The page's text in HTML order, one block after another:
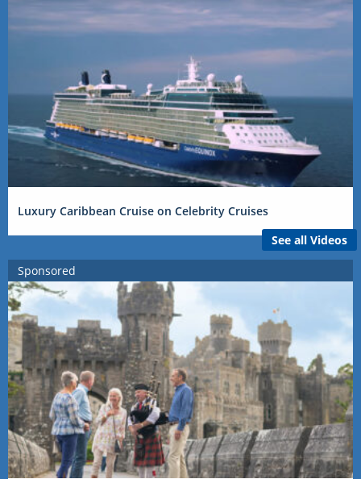
Luxury Caribbean Cruise on Celebrity Cruises
See all Videos
Sponsored